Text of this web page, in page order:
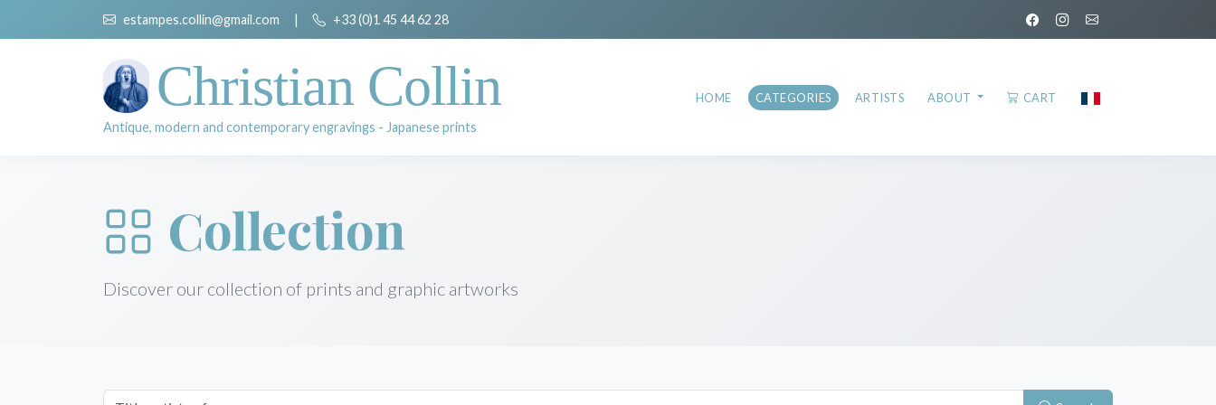
estampes.collin@gmail.com | +33 (0)1 45 44 62 28
Christian Collin
Antique, modern and contemporary engravings - Japanese prints
HOME CATEGORIES ARTISTS ABOUT CART
Collection
Discover our collection of prints and graphic artworks